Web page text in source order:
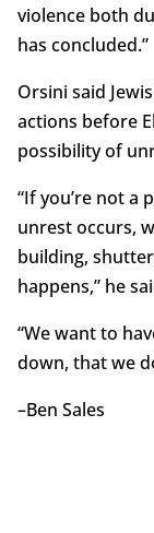
violence both
has concluded.”
Orsini said
actions before
possibility of
“If you’re not a
unrest occurs,
building,
happens,” he
“We want to
down, that we
–Ben Sales